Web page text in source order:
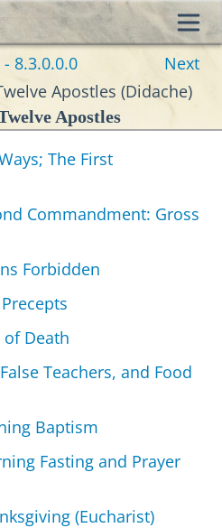
8.3.0.0.0
Next
Apostles (Didache)
Apostles
The First
Commandment: Gross
Forbidden
Death
Teachers, and Food
Baptism
Fasting and Prayer
(Eucharist)